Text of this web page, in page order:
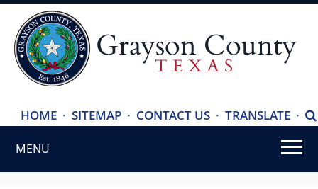
HOME · SITEMAP · CONTACT US · TRANSLATE
link
·
MENU